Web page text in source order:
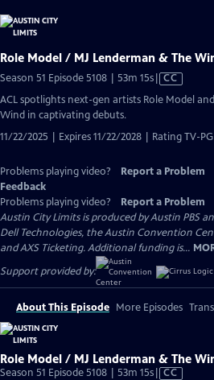
Role Model / MJ Lenderman & The
Season 51 Episode 5108 | 53m 15sVideo
has
CC
ACL spotlights next-gen artists Role Model
Wind in captivating debuts.
11/22/2025 | Expires 11/22/2028 | Rating TV-PG
Problems playing video? Report a Problem
Feedback
Problems playing video?
Report a Problem
Austin City Limits is produced by Austin PBS
Dell Technologies, the Austin Convention
and AXS Ticketing. Additional funding is...
Support provided by:
About This Episode More Episodes
Role Model / MJ Lenderman & The
Season 51 Episode 5108 | 53m 15sVideo
CC